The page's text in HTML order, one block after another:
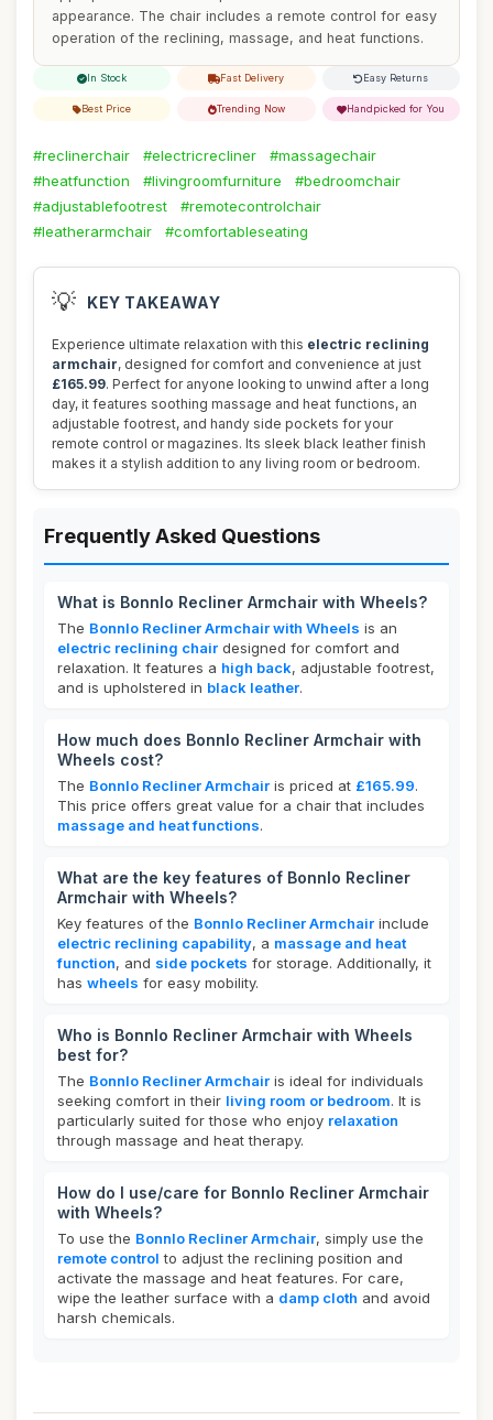
appearance. The chair includes a remote control for easy
operation of the reclining, massage, and heat functions.
In Stock Fast Delivery Easy Returns
Best Price Trending Now Handpicked for You
#reclinerchair #electricrecliner
#massagechair
#heatfunction
#livingroomfurniture
#bedroomchair
#adjustablefootrest
#remotecontrolchair
#leatherarmchair
#comfortableseating
💡 KEY TAKEAWAY
Experience ultimate relaxation with this electric reclining
armchair, designed for comfort and convenience at just
£165.99. Perfect for anyone looking to unwind after a long
day, it features soothing massage and heat functions, an
adjustable footrest, and handy side pockets for your
remote control or magazines. Its sleek black leather finish
makes it a stylish addition to any living room or bedroom.
Frequently Asked Questions
What is Bonnlo Recliner Armchair with Wheels?
The Bonnlo Recliner Armchair with Wheels is an
electric reclining chair designed for comfort and
relaxation. It features a high back, adjustable footrest,
and is upholstered in black leather.
How much does Bonnlo Recliner Armchair with
Wheels cost?
The Bonnlo Recliner Armchair is priced at £165.99.
This price offers great value for a chair that includes
massage and heat functions.
What are the key features of Bonnlo Recliner
Armchair with Wheels?
Key features of the Bonnlo Recliner Armchair include
electric reclining capability, a massage and heat
function, and side pockets for storage. Additionally, it
has wheels for easy mobility.
Who is Bonnlo Recliner Armchair with Wheels
best for?
The Bonnlo Recliner Armchair is ideal for individuals
seeking comfort in their living room or bedroom. It is
particularly suited for those who enjoy relaxation
through massage and heat therapy.
How do I use/care for Bonnlo Recliner Armchair
with Wheels?
To use the Bonnlo Recliner Armchair, simply use the
remote control to adjust the reclining position and
activate the massage and heat features. For care,
wipe the leather surface with a damp cloth and avoid
harsh chemicals.